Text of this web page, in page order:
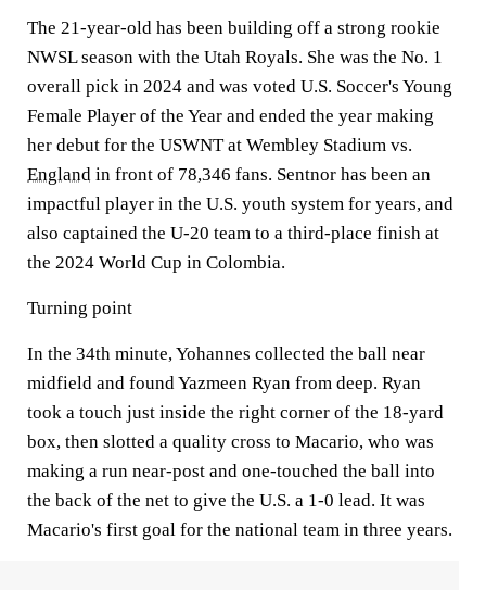
The 21-year-old has been building off a strong rookie
NWSL season with the Utah Royals. She was the No. 1
overall pick in 2024 and was voted U.S. Soccer's Young
Female Player of the Year and ended the year making
her debut for the USWNT at Wembley Stadium vs.
England in front of 78,346 fans. Sentnor has been an
impactful player in the U.S. youth system for years, and
also captained the U-20 team to a third-place finish at
the 2024 World Cup in Colombia.
Turning point
In the 34th minute, Yohannes collected the ball near
midfield and found Yazmeen Ryan from deep. Ryan
took a touch just inside the right corner of the 18-yard
box, then slotted a quality cross to Macario, who was
making a run near-post and one-touched the ball into
the back of the net to give the U.S. a 1-0 lead. It was
Macario's first goal for the national team in three years.